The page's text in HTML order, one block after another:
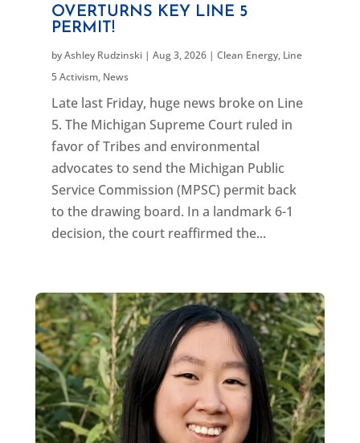
OVERTURNS KEY LINE 5
PERMIT!
byAshley Rudzinski| Aug 3, 2026| Clean Energy, Line
5 Activism, News
Late last Friday, huge news broke on Line
5. The Michigan Supreme Court ruled in
favor of Tribes and environmental
advocates to send the Michigan Public
Service Commission (MPSC) permit back
to the drawing board. In a landmark 6-1
decision, the court reaffirmed the...